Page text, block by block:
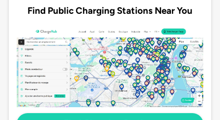
Find Public Charging Stations Near You